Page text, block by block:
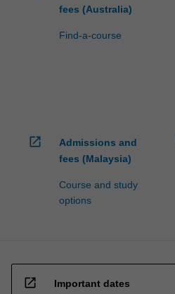
fees (Australia)
Find-a-course
open_in_new
Admissions and
fees (Malaysia)
Course and study
options
open_in_new Important dates